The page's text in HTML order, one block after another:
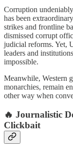
Corruption
has been
strikes and frontline
dismissed corrupt
judicial reforms. Yet,
leaders and
impossible.
Meanwhile, Western
monarchies, remain
other way when
🔥 Journalistic
Clickbait